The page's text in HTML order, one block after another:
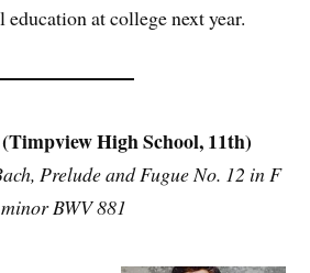
at college next year.
High School, 11th)
Prelude and Fugue No. 12 in F
minor BWV 881